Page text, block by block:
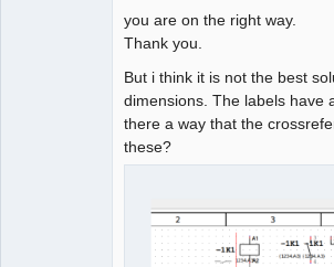
you are on the right way.
Thank you.
But i think it is not the best
dimensions. The labels have
there a way that the
these?